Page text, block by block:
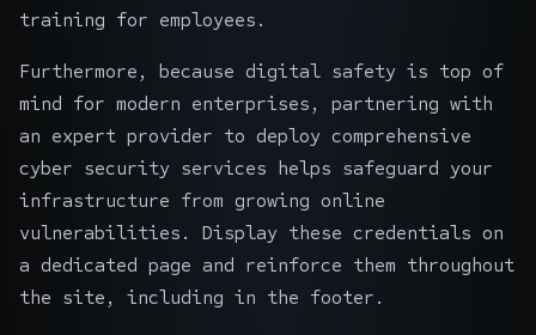
training for employees.
Furthermore, because digital safety is top of
mind for modern enterprises, partnering with
an expert provider to deploy comprehensive
cyber security services helps safeguard your
infrastructure from growing online
vulnerabilities. Display these credentials on
a dedicated page and reinforce them throughout
the site, including in the footer.